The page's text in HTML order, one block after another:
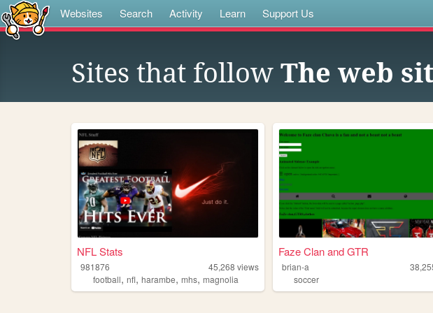
Websites Search Activity Learn Support Us
Sites that follow The web
NFL Stats
981876 45,268 views
football, nfl, harambe, mhs, magnolia
Faze Clan and GTR
brian-a
soccer